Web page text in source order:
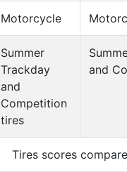
Motorcycle
Summer
Trackday
and
Competition
tires
and
Tires scores compare